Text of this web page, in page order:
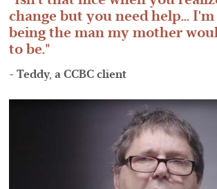
change but you need help...
being the man my mother
to be.
- Teddy, a CCBC client